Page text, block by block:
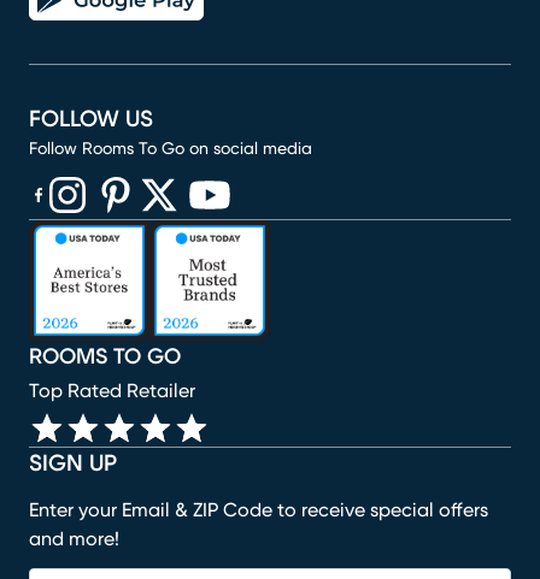
SIGN UP
Enter your Email & ZIP Code to receive special offers
and more!
ROOMS TO GO
Top Rated Retailer
FOLLOW US
Follow Rooms To Go on social media
(opens in new window)
(opens in new window)
(opens in new window)
(opens in new window)
(opens in new window)